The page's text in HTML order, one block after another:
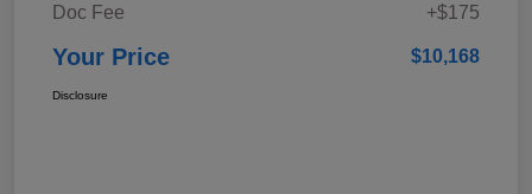
Doc Fee
+$175
Your Price $10,168
Disclosure